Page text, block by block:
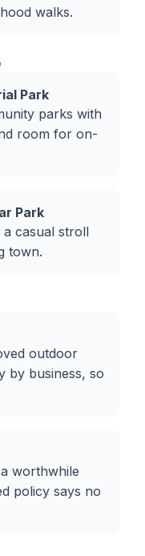
walks.
Park
parks with
room for on-
Park
casual stroll
town.
outdoor
by business, so
worthwhile
policy says no